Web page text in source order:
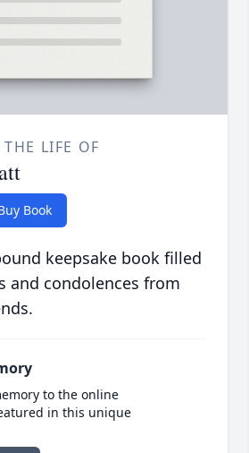
LIFE OF
Book
keepsake book filled
and condolences from
to the online
in this unique